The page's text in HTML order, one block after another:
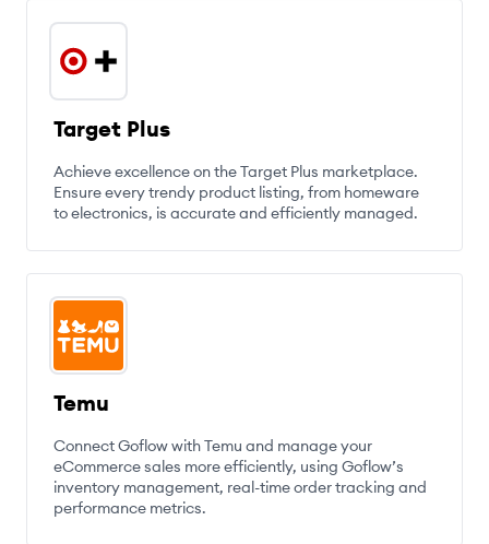
Target Plus
Achieve excellence on the Target Plus marketplace.
Ensure every trendy product listing, from homeware
to electronics, is accurate and efficiently managed.
Temu
Connect Goflow with Temu and manage your
eCommerce sales more efficiently, using Goflow’s
inventory management, real-time order tracking and
performance metrics.